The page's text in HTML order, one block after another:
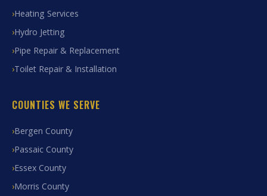
Heating Services
Hydro Jetting
Pipe Repair & Replacement
Toilet Repair & Installation
COUNTIES WE SERVE
Bergen County
Passaic County
Essex County
Morris County